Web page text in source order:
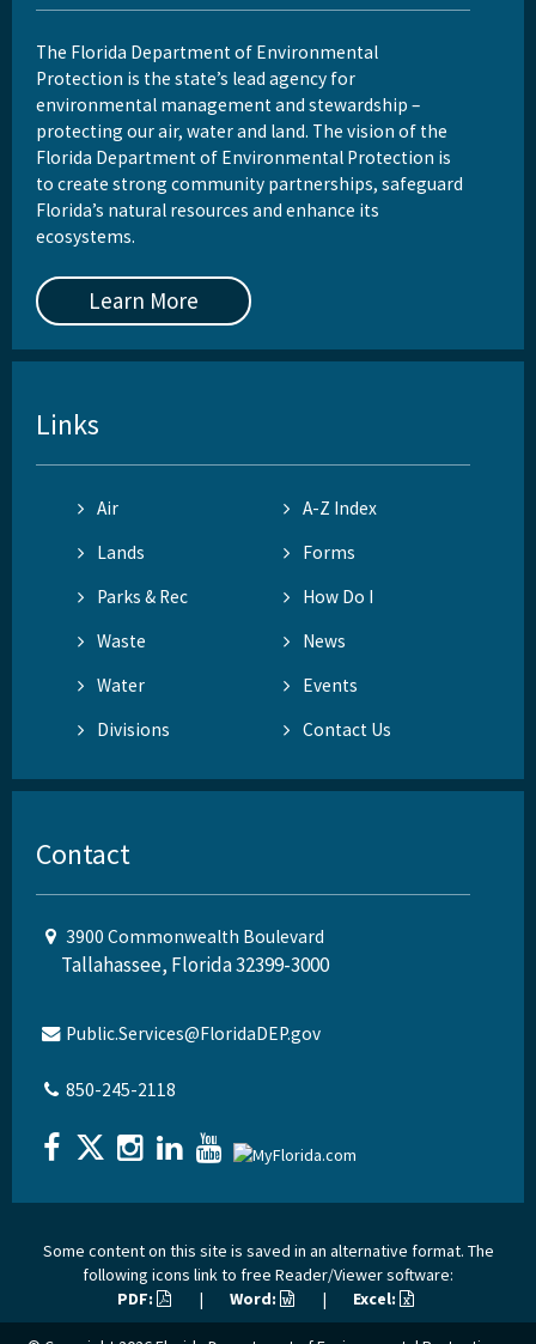
The Florida Department of Environmental
Protection is the state’s lead agency for
environmental management and stewardship –
protecting our air, water and land. The vision of the
Florida Department of Environmental Protection is
to create strong community partnerships, safeguard
Florida’s natural resources and enhance its
ecosystems.
Learn More
Links
Air
A-Z Index
Lands
Forms
Parks & Rec
How Do I
Waste
News
Water
Events
Divisions
Contact Us
Contact
3900 Commonwealth Boulevard
Tallahassee, Florida 32399-3000
Public.Services@FloridaDEP.gov
850-245-2118
Some content on this site is saved in an alternative format. The
following icons link to free Reader/Viewer software:
PDF:
| Word: | Excel: